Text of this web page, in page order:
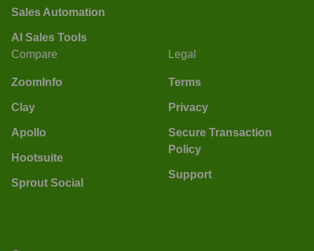
Sales Automation
AI Sales Tools
Compare
ZoomInfo
Clay
Apollo
Hootsuite
Sprout Social
Legal
Terms
Privacy
Secure Transaction
Policy
Support